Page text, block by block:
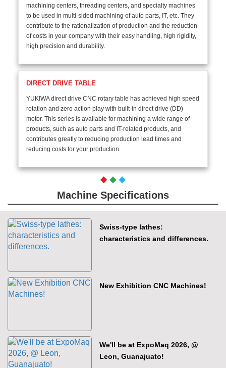
machining centers, threading centers, and specialty machines
to be used in multi-sided machining of auto parts, IT, etc. They
contribute to the rationalization of production and the reduction
of costs in your company with their easy handling, high rigidity,
high precision and durability.
DIRECT DRIVE TABLE
YUKIWA direct drive CNC rotary table has achieved high speed
rotation and zero action play with built-in direct drive (DD)
motor. This series is available for machining a wide range of
products, such as auto parts and IT-related products, and
contributes greatly to reducing production lead times and
reducing costs for your production.
Machine Specifications
Swiss-type lathes:
characteristics and differences.
New Exhibition CNC Machines!
We'll be at ExpoMaq 2026, @
Leon, Guanajuato!